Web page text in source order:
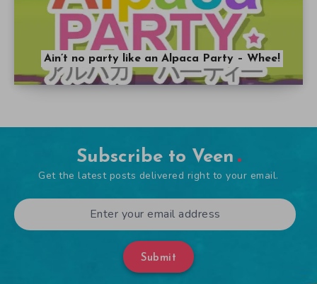
Ain’t no party like an Alpaca Party – Whee!
Subscribe to Veen
Get the latest posts delivered right to your email.
Submit